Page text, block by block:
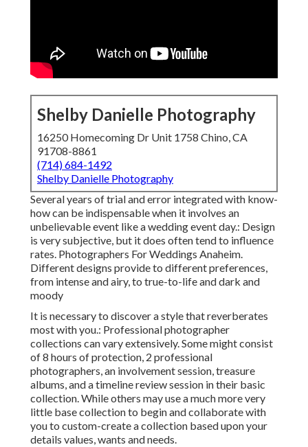
Shelby Danielle Photography
16250 Homecoming Dr Unit 1758 Chino, CA
91708-8861
(714) 684-1492
Shelby Danielle Photography
Several years of trial and error integrated with know-
how can be indispensable when it involves an
unbelievable event like a wedding event day.: Design
is very subjective, but it does often tend to influence
rates. Photographers For Weddings Anaheim.
Different designs provide to different preferences,
from intense and airy, to true-to-life and dark and
moody
It is necessary to discover a style that reverberates
most with you.: Professional photographer
collections can vary extensively. Some might consist
of 8 hours of protection, 2 professional
photographers, an involvement session, treasure
albums, and a timeline review session in their basic
collection. While others may use a much more very
little base collection to begin and collaborate with
you to custom-create a collection based upon your
details values, wants and needs.